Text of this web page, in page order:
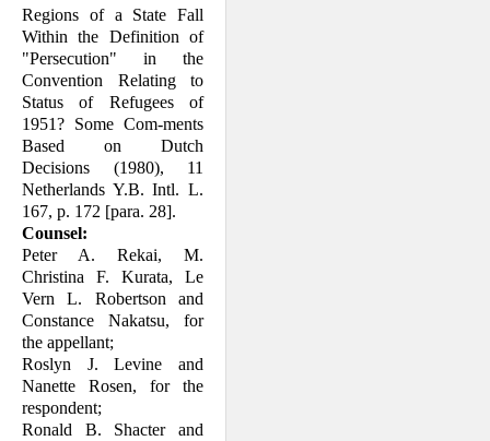
Regions of a State Fall
Within the Definition of
"Per­secution" in the
Convention Relating to
Status of Refugees of
1951? Some Com-ments
Based on Dutch
Decisions (1980), 11
Netherlands Y.B. Intl. L.
167, p. 172 [para. 28].
Counsel:
Peter A. Rekai, M.
Christina F. Kurata, Le
Vern L. Robertson and
Constance Nakatsu, for
the appellant;
Roslyn J. Levine and
Nanette Rosen, for the
respondent;
Ronald B. Shacter and